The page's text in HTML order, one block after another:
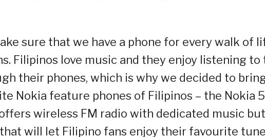
sure that we have a phone for every walk of
Filipinos love music and they enjoy listening to
their phones, which is why we decided to
Nokia feature phones of Filipinos – the Nokia
wireless FM radio with dedicated music
will let Filipino fans enjoy their favourite